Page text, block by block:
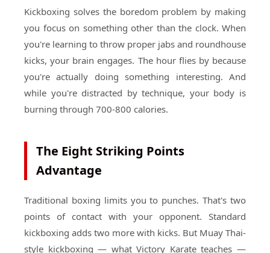
Kickboxing solves the boredom problem by making
you focus on something other than the clock. When
you're learning to throw proper jabs and roundhouse
kicks, your brain engages. The hour flies by because
you're actually doing something interesting. And
while you're distracted by technique, your body is
burning through 700-800 calories.
The Eight Striking Points
Advantage
Traditional boxing limits you to punches. That's two
points of contact with your opponent. Standard
kickboxing adds two more with kicks. But Muay Thai-
style kickboxing — what Victory Karate teaches —